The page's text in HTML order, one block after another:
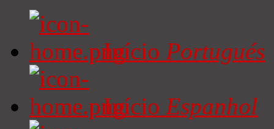
Início Portugués
Início Espanhol